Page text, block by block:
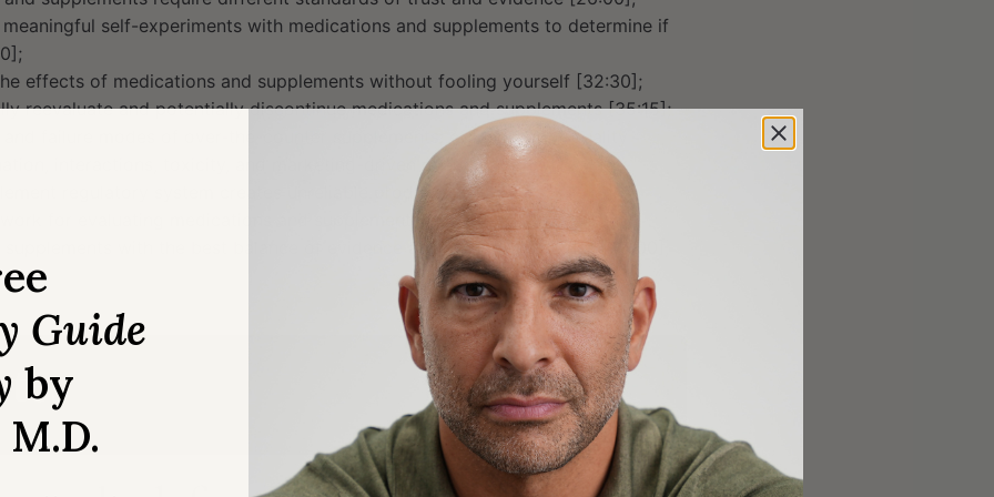
self-experiments with medications and supplements to determine if
effects of medications and supplements without fooling yourself [32:30];
reevaluate and potentially discontinue medications and supplements [35:15];
and failure modes of over-the-counter supplements: efficacy, poor quality
interactions, toxicity, and marketing-driven overuse [38:30];
regulatory system creates unreliable products [41:45];
for evaluating medications and supplements [46:30];
supplements with the best balance of evidence and low downside risk [48:00];
Guide
by